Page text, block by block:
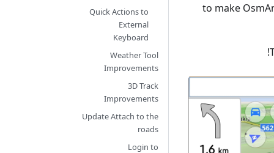
to make
Quick Actions to
External
Keyboard
Weather Tool
Improvements
3D Track
Improvements
Update Attach to the
roads
Login to